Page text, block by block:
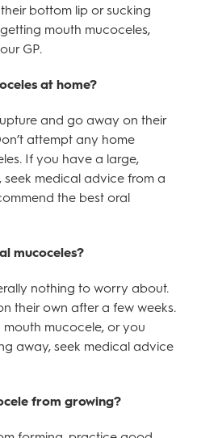
bottom lip or sucking
mouth mucoceles,
GP.
at home?
and go away on their
attempt any home
If you have a large,
seek medical advice from a
the best oral
mucoceles?
nothing to worry about.
their own after a few weeks.
mucocele, or you
away, seek medical advice
from growing?